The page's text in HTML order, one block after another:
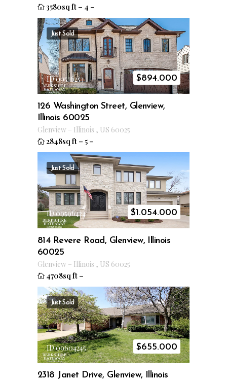
3580sq ft – 4 –
Just Sold
ID 09576253 $894.000
126 Washington Street, Glenview,
Illinois 60025
Glenview – Illinois , US 60025
2848sq ft – 5 –
Just Sold
ID 09596424 $1.054.000
814 Revere Road, Glenview, Illinois
60025
Glenview – Illinois , US 60025
4708sq ft –
Just Sold
ID 09604245 $655.000
2318 Janet Drive, Glenview, Illinois